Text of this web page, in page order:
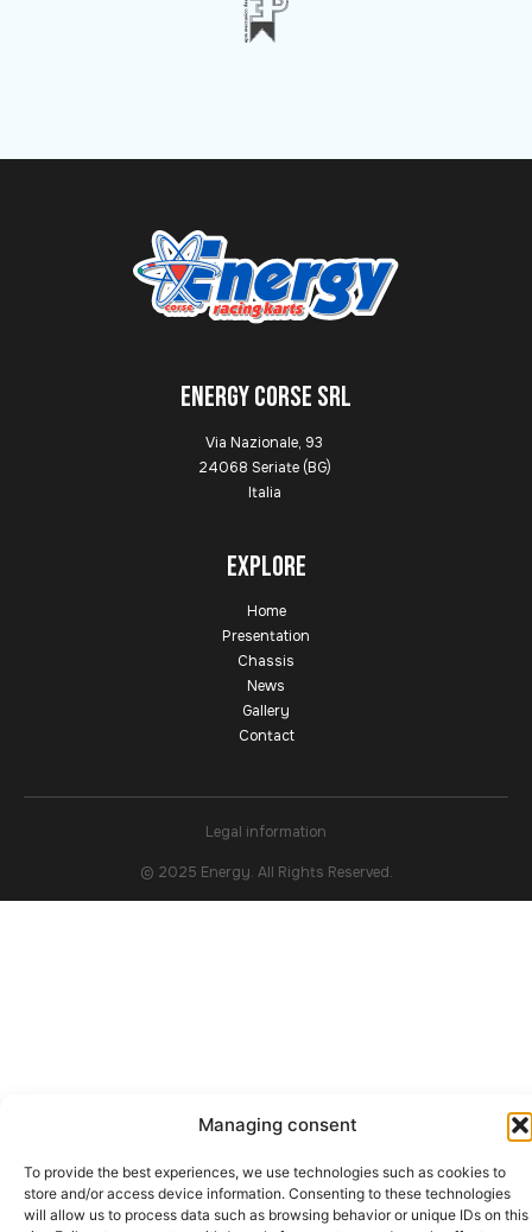
Managing consent
To provide the best experiences, we use technologies such as cookies to
store and/or access device information. Consenting to these technologies
will allow us to process data such as browsing behavior or unique IDs on this
ENERGY CORSE SRL
Via Nazionale, 93
24068 Seriate (BG)
Italia
Explore
Home
Presentation
Chassis
News
Gallery
Contact
© 2025 Energy. All Rights Reserved.
Legal information